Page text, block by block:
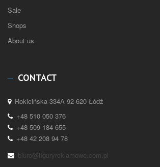
Sale
Shops
About us
CONTACT
Rokicińska 334A 92-620 Łódź
+48 510 050 376
+48 509 184 655
+48 42 208 94 78
biuro@figuryreklamowe.com.pl